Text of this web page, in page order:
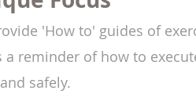
'How to' guides of
a reminder of how to
safely.